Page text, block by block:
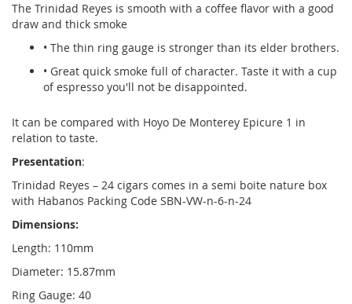
The Trinidad Reyes is smooth with a coffee flavor with a good
draw and thick smoke
• The thin ring gauge is stronger than its elder brothers.
• Great quick smoke full of character. Taste it with a cup
of espresso you'll not be disappointed.
It can be compared with Hoyo De Monterey Epicure 1 in
relation to taste.
Presentation:
Trinidad Reyes – 24 cigars comes in a semi boite nature box
with Habanos Packing Code SBN-VW-n-6-n-24
Dimensions:
Length: 110mm
Diameter: 15.87mm
Ring Gauge: 40